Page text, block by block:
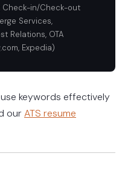
Check-in/Check-out
Services,
Relations, OTA
Expedia)
keywords effectively
ourATS resume